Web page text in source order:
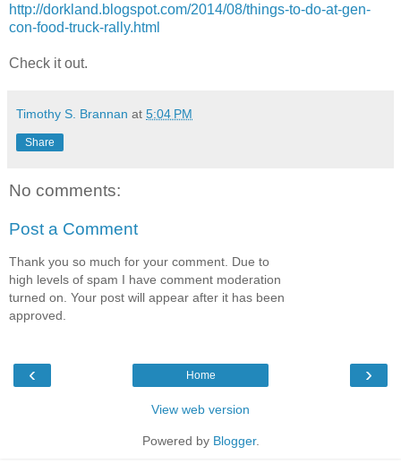
http://dorkland.blogspot.com/2014/08/things-to-do-at-gen-
con-food-truck-rally.html
Check it out.
Timothy S. Brannan at 5:04 PM
Share
No comments:
Post a Comment
Thank you so much for your comment. Due to
high levels of spam I have comment moderation
turned on. Your post will appear after it has been
approved.
‹ ›
Home
View web version
Powered by Blogger.